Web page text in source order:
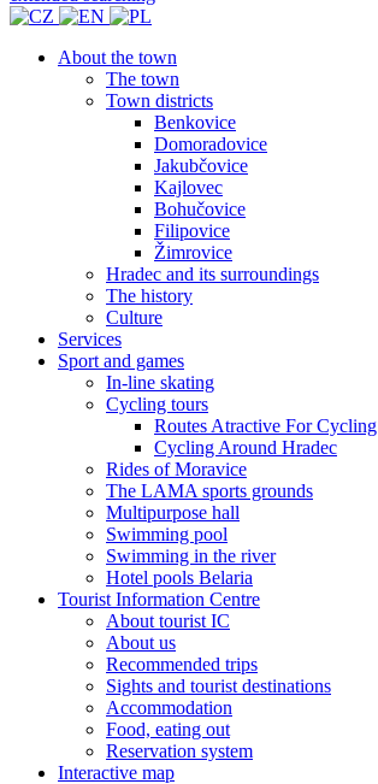
About the town
The town
Town districts
Benkovice
Domoradovice
Jakubčovice
Kajlovec
Bohučovice
Filipovice
Žimrovice
Hradec and its surroundings
The history
Culture
Services
Sport and games
In-line skating
Cycling tours
Routes Atractive For Cycling
Cycling Around Hradec
Rides of Moravice
The LAMA sports grounds
Multipurpose hall
Swimming pool
Swimming in the river
Hotel pools Belaria
Tourist Information Centre
About tourist IC
About us
Recommended trips
Sights and tourist destinations
Accommodation
Food, eating out
Reservation system
Interactive map